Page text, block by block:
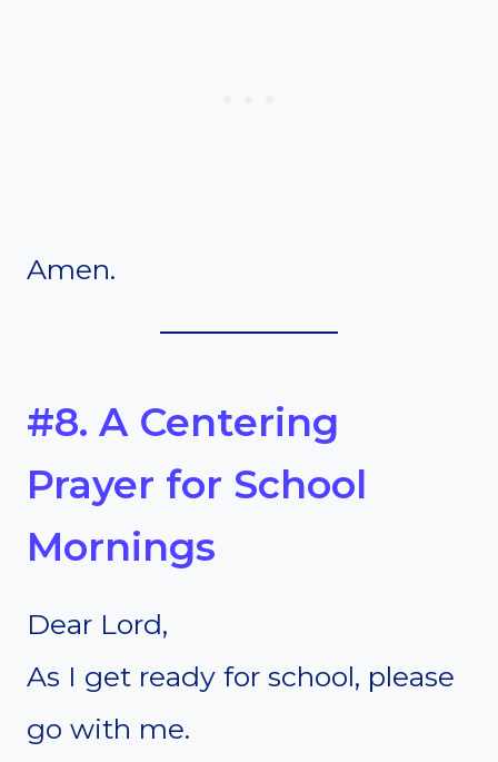
Amen.
#8. A Centering
Prayer for School
Mornings
Dear Lord,
As I get ready for school, please
go with me.